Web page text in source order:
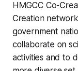
HMGCC Co-
Creation
government
collaborate on
activities and to